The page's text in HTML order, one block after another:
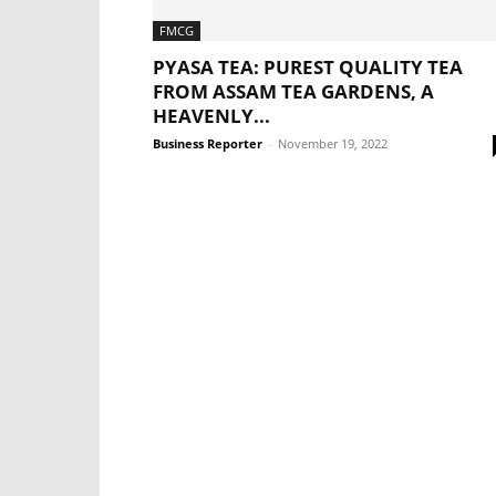
FMCG
PYASA TEA: PUREST QUALITY TEA
FROM ASSAM TEA GARDENS, A
HEAVENLY...
Business Reporter - November 19, 2022